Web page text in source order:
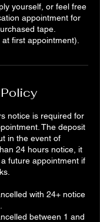
yourself, or feel free
appointment for
tape.
first appointment).
notice is required for
The deposit
in the event of
24 hours notice, it
future appointment if
with 24+ notice
between 1 and